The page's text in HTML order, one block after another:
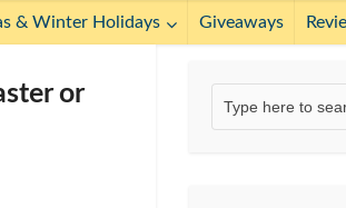
& Winter Holidays Giveaways
or